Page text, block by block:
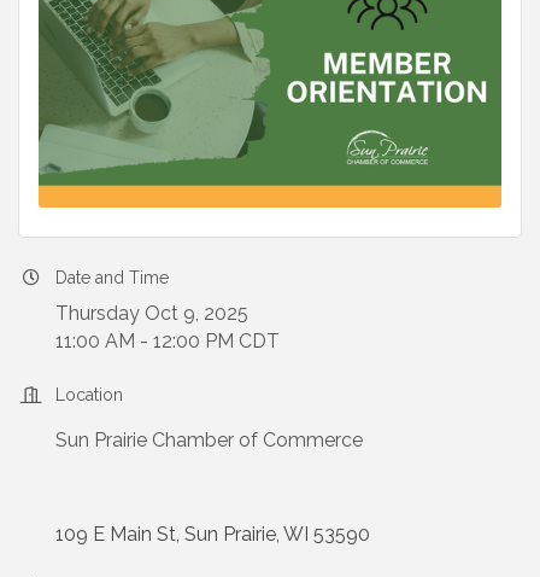
Date and Time
Thursday Oct 9, 2025
11:00 AM - 12:00 PM CDT
Location
Sun Prairie Chamber of Commerce
109 E Main St Sun Prairie WI 53590